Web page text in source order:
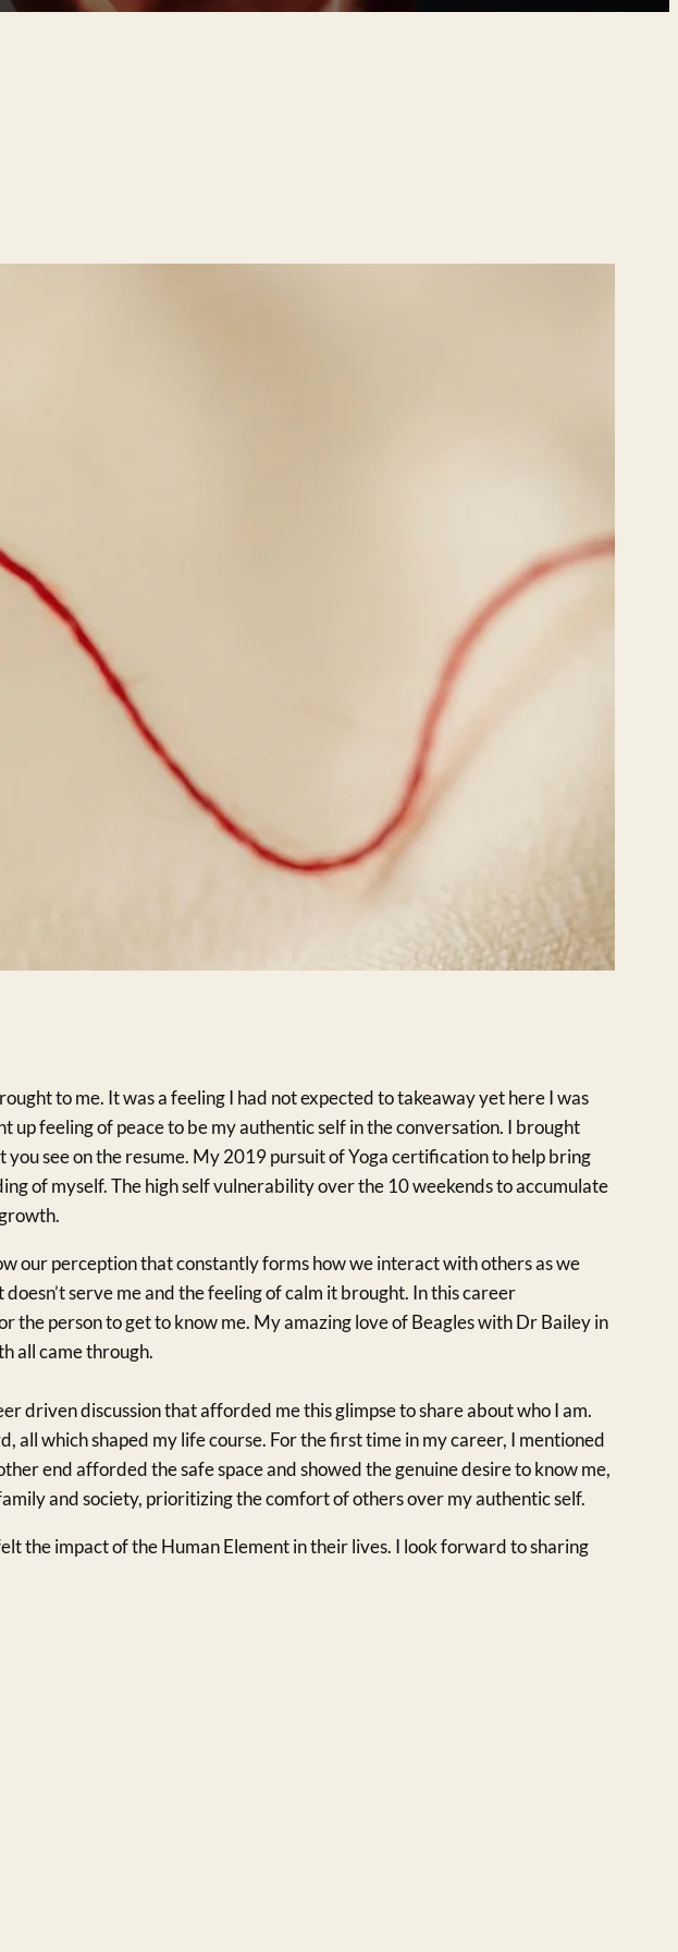
to me. It was a feeling I had not expected to takeaway yet here I was
feeling of peace to be my authentic self in the conversation. I brought
see on the resume. My 2019 pursuit of Yoga certification to help bring
of myself. The high self vulnerability over the 10 weekends to accumulate
our perception that constantly forms how we interact with others as we
serve me and the feeling of calm it brought. In this career
person to get to know me. My amazing love of Beagles with Dr Bailey in
all came through.
driven discussion that afforded me this glimpse to share about who I am.
all which shaped my life course. For the first time in my career, I mentioned
end afforded the safe space and showed the genuine desire to know me,
and society, prioritizing the comfort of others over my authentic self.
the impact of the Human Element in their lives. I look forward to sharing